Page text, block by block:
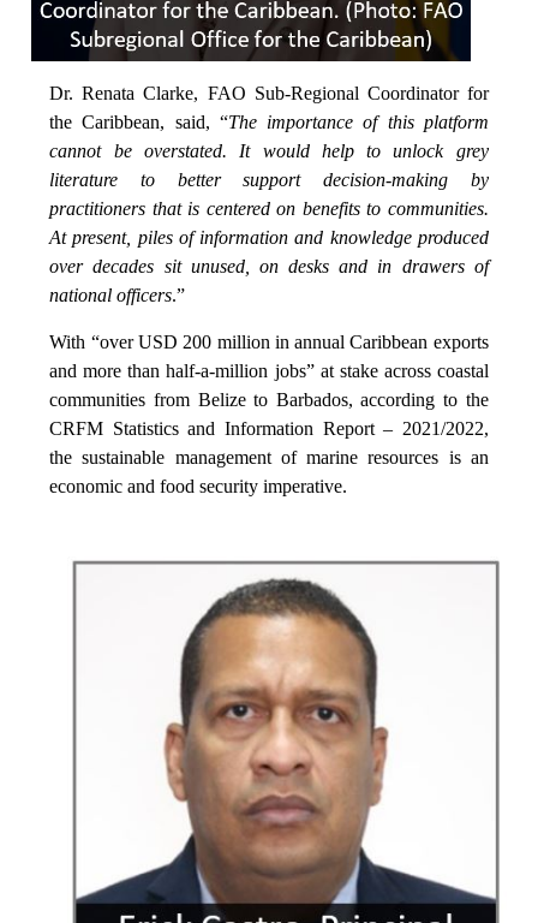
Dr. Renata Clarke, FAO Sub-Regional Coordinator for
the Caribbean, said, “The importance of this platform
cannot be overstated. It would help to unlock grey
literature to better support decision-making by
practitioners that is centered on benefits to communities.
At present, piles of information and knowledge produced
over decades sit unused, on desks and in drawers of
national officers.”
With “over USD 200 million in annual Caribbean exports
and more than half-a-million jobs” at stake across coastal
communities from Belize to Barbados, according to the
CRFM Statistics and Information Report – 2021/2022,
the sustainable management of marine resources is an
economic and food security imperative.